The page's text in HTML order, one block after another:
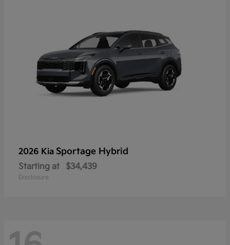
2026 Kia Sportage Hybrid
Starting at $34,439
Disclosure